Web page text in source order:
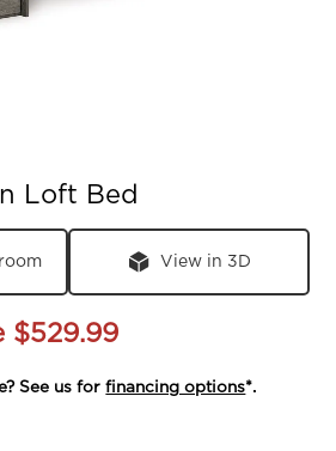
Loft Bed
View in 3D
$529.99
See us forfinancing options*.